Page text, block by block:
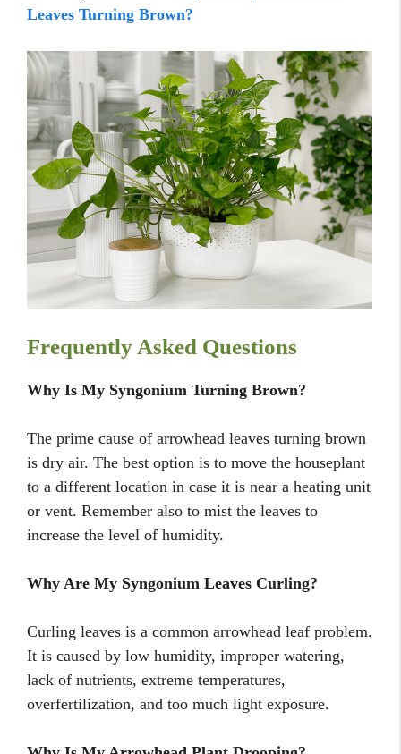
Leaves Turning Brown?
Frequently Asked Questions
Why Is My Syngonium Turning Brown?
The prime cause of arrowhead leaves turning brown
is dry air. The best option is to move the houseplant
to a different location in case it is near a heating unit
or vent. Remember also to mist the leaves to
increase the level of humidity.
Why Are My Syngonium Leaves Curling?
Curling leaves is a common arrowhead leaf problem.
It is caused by low humidity, improper watering,
lack of nutrients, extreme temperatures,
overfertilization, and too much light exposure.